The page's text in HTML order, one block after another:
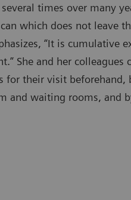
times over many
which does not leave
“It is cumulative
She and her colleagues
for their visit
and waiting rooms, and